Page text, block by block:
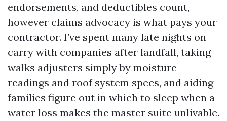
endorsements, and deductibles count,
however claims advocacy is what pays your
contractor. I’ve spent many late nights on
carry with companies after landfall, taking
walks adjusters simply by moisture
readings and roof system specs, and aiding
families figure out in which to sleep when a
water loss makes the master suite unlivable.